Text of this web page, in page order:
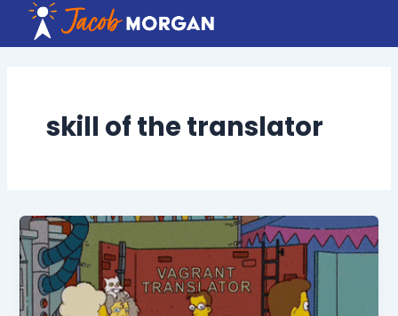
content
skill of the translator